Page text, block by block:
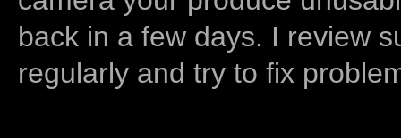
back in a few days. I review
regularly and try to fix